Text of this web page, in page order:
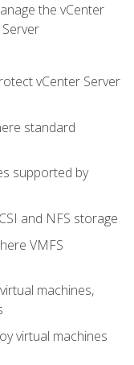
the vCenter
vCenter Server
standard
supported by
and NFS storage
VMFS
machines,
virtual machines